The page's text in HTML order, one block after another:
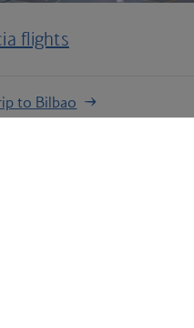
flights
to Bilbao